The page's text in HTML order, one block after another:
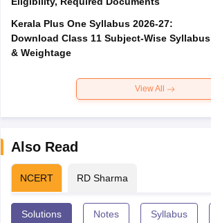
Kerala Plus One Syllabus 2026-27:
Download Class 11 Subject-Wise Syllabus
& Weightage
View All
Also Read
NCERT RD Sharma
Solutions Notes Syllabus